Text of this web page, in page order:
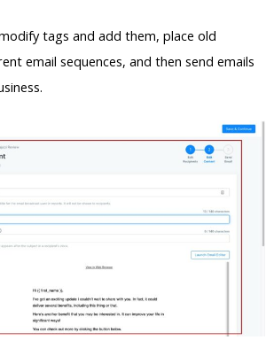
tags and add them, place old
email sequences, and then send emails